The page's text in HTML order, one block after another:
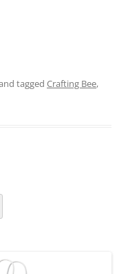
tagged Crafting Bee,